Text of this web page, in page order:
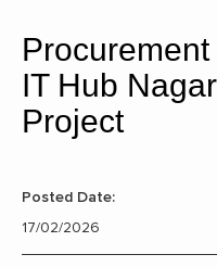
IT Hub
Project
Posted Date:
17/02/2026